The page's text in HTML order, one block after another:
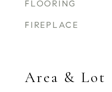
FLOORING
FIREPLACE
Area & Lot